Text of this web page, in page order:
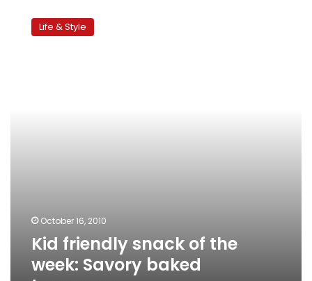
friendly
snackLife & Style
October 16, 2010
Kid friendly snack of the
week: Savory baked